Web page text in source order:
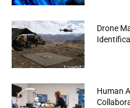
Drone
Human